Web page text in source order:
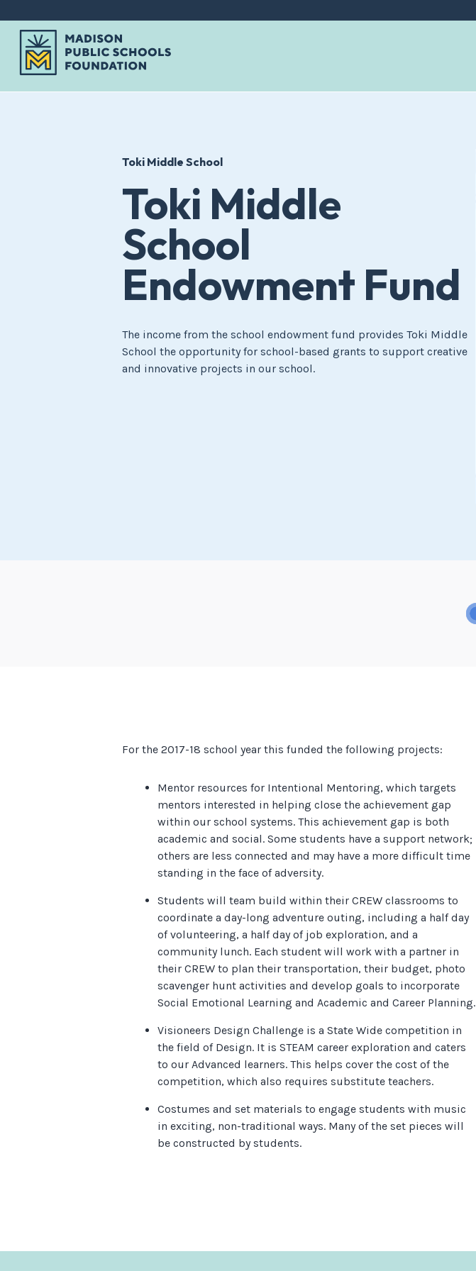
Toki Middle School
Toki Middle
School
Endowment Fund
The income from the school endowment fund provides Toki Middle
School the opportunity for school-based grants to support creative
and innovative projects in our school.
For the 2017-18 school year this funded the following projects:
Mentor resources for Intentional Mentoring, which targets
mentors interested in helping close the achievement gap
within our school systems. This achievement gap is both
academic and social. Some students have a support network;
others are less connected and may have a more difficult time
standing in the face of adversity.
Students will team build within their CREW classrooms to
coordinate a day-long adventure outing, including a half day
of volunteering, a half day of job exploration, and a
community lunch. Each student will work with a partner in
their CREW to plan their transportation, their budget, photo
scavenger hunt activities and develop goals to incorporate
Social Emotional Learning and Academic and Career Planning.
Visioneers Design Challenge is a State Wide competition in
the field of Design. It is STEAM career exploration and caters
to our Advanced learners. This helps cover the cost of the
competition, which also requires substitute teachers.
Costumes and set materials to engage students with music
in exciting, non-traditional ways. Many of the set pieces will
be constructed by students.